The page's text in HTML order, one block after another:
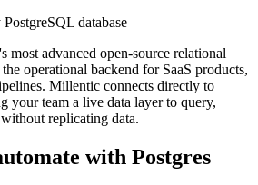
database
most advanced open-source relational
operational backend for SaaS products,
Millentic connects directly to
your team a live data layer to query,
replicating data.
with Postgres